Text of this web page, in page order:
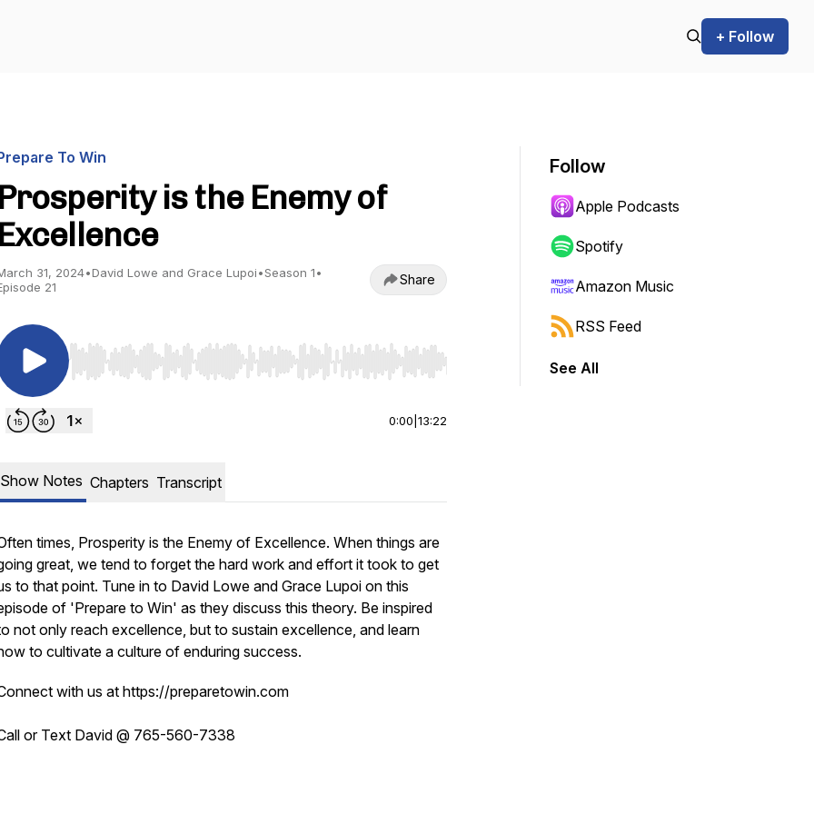
+ Follow
To Win
Prosperity is the Enemy of
Excellence
31, 2024•David Lowe and Grace Lupoi•Season 1•
21
Share
Use Left/Right to seek, Home/End to jump to start or end. Hold shift to jump forward or backward.
0:00 13:22
Show Notes Chapters Transcript
times, Prosperity is the Enemy of Excellence. When things are
great, we tend to forget the hard work and effort it took to get
to that point. Tune in to David Lowe and Grace Lupoi on this
of 'Prepare to Win' as they discuss this theory. Be inspired
not onlyreach excellence, but to sustain excellence, and learn
to cultivate a culture of enduring success.
with us at https://preparetowin.com
or Text David @ 765-560-7338
Follow
Apple Podcasts
Spotify
Amazon Music
RSS Feed
See All